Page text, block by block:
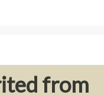
from